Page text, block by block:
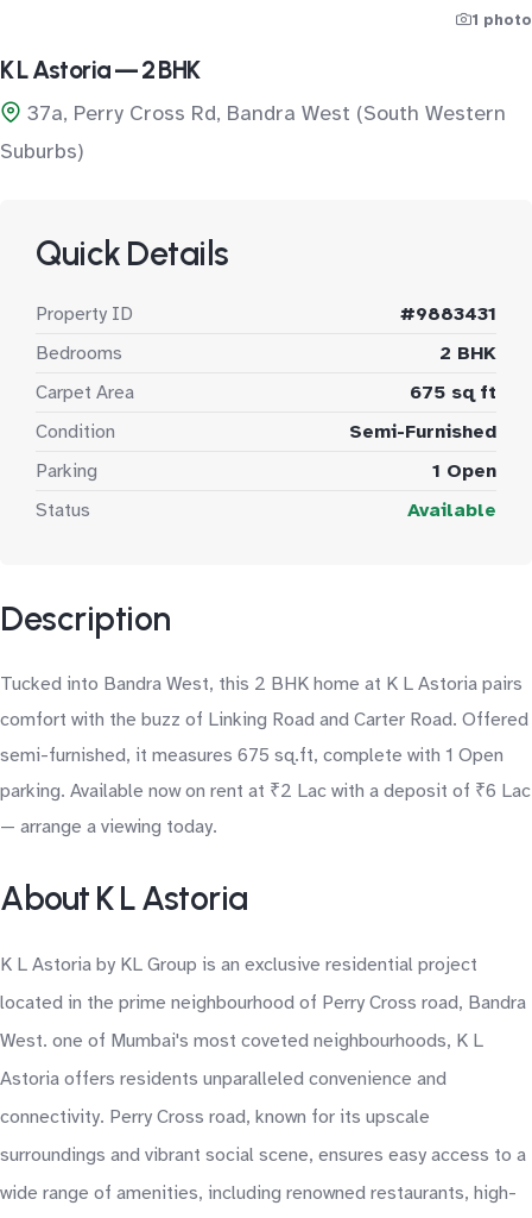
1 photo
K L Astoria — 2 BHK
37a, Perry Cross Rd, Bandra West (South Western
Suburbs)
Quick Details
Property ID
#9883431
Bedrooms
2 BHK
Carpet Area
675 sq ft
Condition
Semi-Furnished
Parking
1 Open
Status
Available
Description
Tucked into Bandra West, this 2 BHK home at K L Astoria pairs
comfort with the buzz of Linking Road and Carter Road. Offered
semi-furnished, it measures 675 sq.ft, complete with 1 Open
parking. Available now on rent at ₹2 Lac with a deposit of ₹6 Lac
— arrange a viewing today.
About K L Astoria
K L Astoria by KL Group is an exclusive residential project
located in the prime neighbourhood of Perry Cross road, Bandra
West. one of Mumbai's most coveted neighbourhoods, K L
Astoria offers residents unparalleled convenience and
connectivity. Perry Cross road, known for its upscale
surroundings and vibrant social scene, ensures easy access to a
wide range of amenities, including renowned restaurants, high-